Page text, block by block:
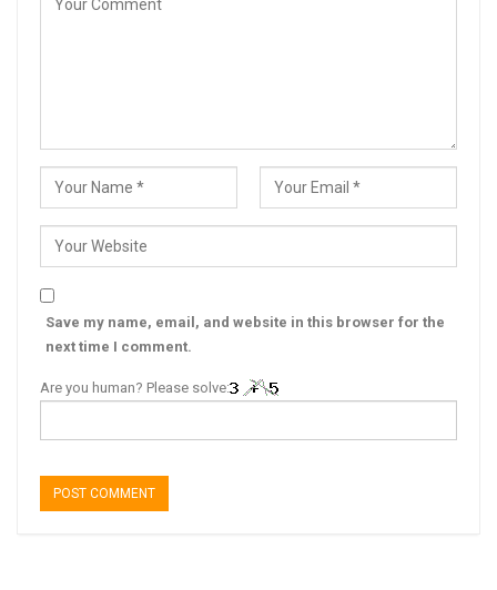
Save my name, email, and website in this browser for the
next time I comment.
Are you human? Please solve: